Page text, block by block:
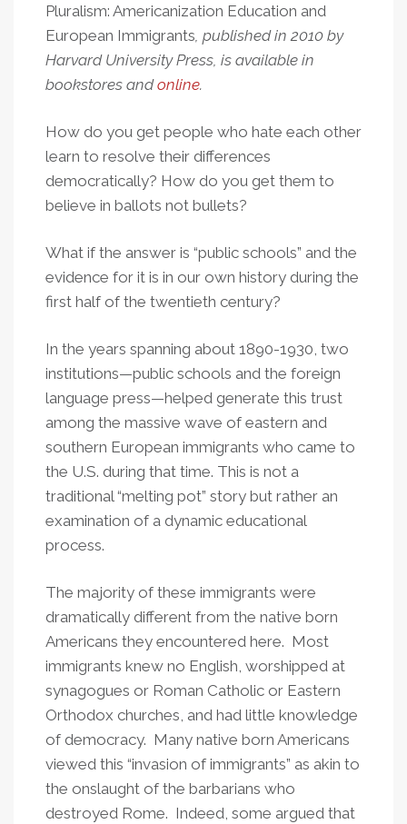
Pluralism: Americanization Education and
European Immigrants, published in 2010 by
Harvard University Press, is available in
bookstores andonline.
How do you get people who hate each other
learn to resolve their differences
democratically? How do you get them to
believe in ballots not bullets?
What if the answer is “public schools” and the
evidence for it is in our own history during the
first half of the twentieth century?
In the years spanning about 1890-1930, two
institutions—public schools and the foreign
language press—helped generate this trust
among the massive wave of eastern and
southern European immigrants who came to
the U.S. during that time. This is not a
traditional “melting pot” story but rather an
examination of a dynamic educational
process.
The majority of these immigrants were
dramatically different from the native born
Americans they encountered here. Most
immigrants knew no English, worshipped at
synagogues or Roman Catholic or Eastern
Orthodox churches, and had little knowledge
of democracy. Many native born Americans
viewed this “invasion of immigrants” as akin to
the onslaught of the barbarians who
destroyed Rome. Indeed, some argued that